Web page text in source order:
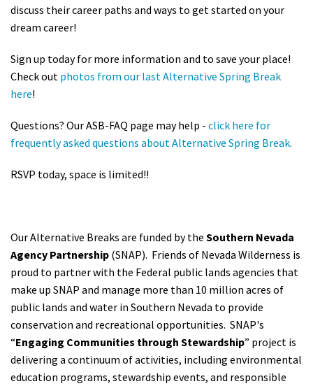
discuss their career paths and ways to get started on your
dream career!
Sign up today for more information and to save your place!
Check out photos from our last Alternative Spring Break
here!
Questions? Our ASB-FAQ page may help - click here for
frequently asked questions about Alternative Spring Break.
RSVP today, space is limited!!
Our Alternative Breaks are funded by the Southern Nevada
Agency Partnership (SNAP). Friends of Nevada Wilderness is
proud to partner with the Federal public lands agencies that
make up SNAP and manage more than 10 million acres of
public lands and water in Southern Nevada to provide
conservation and recreational opportunities. SNAP's
“Engaging Communities through Stewardship” project is
delivering a continuum of activities, including environmental
education programs, stewardship events, and responsible